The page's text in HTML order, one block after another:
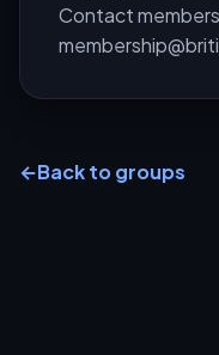
Contact
←Back to groups